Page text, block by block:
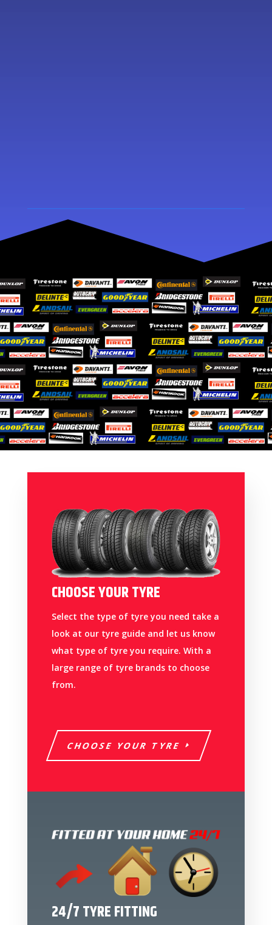
CHOOSE YOUR TYRE
Select the type of tyre you need take a
look at our tyre guide and let us know
what type of tyre you require. With a
large range of tyre brands to choose
from.
CHOOSE YOUR TYRE
24/7 TYRE FITTING